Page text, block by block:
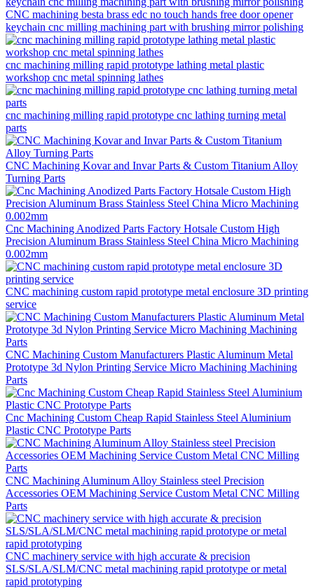
CNC machining besta brass edc no touch hands free door opener
keychain cnc milling machining part with brushing mirror polishing
cnc machining milling rapid prototype lathing metal plastic
workshop cnc metal spinning lathes
cnc machining milling rapid prototype cnc lathing turning metal
parts
CNC Machining Kovar and Invar Parts & Custom Titanium Alloy
Turning Parts
Cnc Machining Anodized Parts Factory Hotsale Custom High
Precision Aluminum Brass Stainless Steel China Micro Machining
0.002mm
CNC machining custom rapid prototype metal enclosure 3D printing
service
CNC Machining Custom Manufacturers Plastic Aluminum Metal
Prototype 3d Nylon Printing Service Micro Machining Machining
Parts
Cnc Machining Custom Cheap Rapid Stainless Steel Aluminium
Plastic CNC Prototype Parts
CNC Machining Aluminum Alloy Stainless steel Precision
Accessories OEM Machining Service Custom Metal CNC Milling
Parts
CNC machinery service with high accurate & precision
SLS/SLA/SLM/CNC metal machining rapid prototype or metal
rapid prototyping